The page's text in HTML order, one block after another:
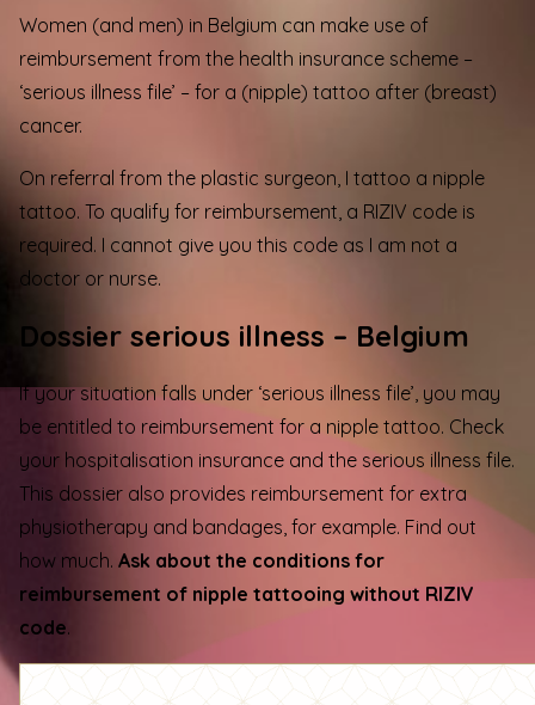
Women (and men) in Belgium can make use of
reimbursement from the health insurance scheme –
‘serious illness file’ – for a (nipple) tattoo after (breast)
cancer.
On referral from the plastic surgeon, I tattoo a nipple
tattoo. To qualify for reimbursement, a RIZIV code is
required. I cannot give you this code as I am not a
doctor or nurse.
Dossier serious illness – Belgium
If your situation falls under ‘serious illness file’, you may
be entitled to reimbursement for a nipple tattoo. Check
your hospitalisation insurance and the serious illness file.
This dossier also provides reimbursement for extra
physiotherapy and bandages, for example. Find out
how much. Ask about the conditions for
reimbursement of nipple tattooing without RIZIV
code.